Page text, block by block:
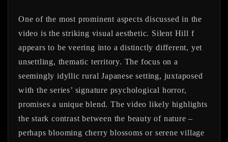
One of the most prominent aspects discussed in the
video is the striking visual aesthetic. Silent Hill f
appears to be veering into a distinctly different, yet
unsettling, thematic territory. The focus on a
seemingly idyllic rural Japanese setting, juxtaposed
with the series’ signature psychological horror,
promises a unique blend. The video likely highlights
the stark contrast between the beauty of nature –
perhaps blooming cherry blossoms or serene village